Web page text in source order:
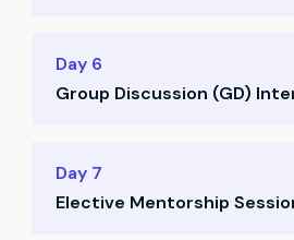
Aligning domain with your
How to select your ideal
Understanding career paths
Day 6
Group Discussion (GD)
GD training: structure,
Mock GD Round 1 with
Day 7
Elective Mentorship